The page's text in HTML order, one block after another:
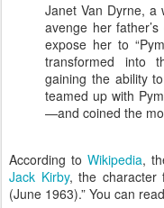
Janet Van Dyrne, a
avenge her
expose her to
transformed into
gaining the ability
teamed up with
—and coined the
According to Wikipedia,
Jack Kirby, the character
(June 1963).” You can